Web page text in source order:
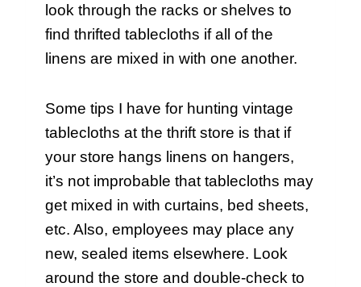
look through the racks or shelves to
find thrifted tablecloths if all of the
linens are mixed in with one another.
Some tips I have for hunting vintage
tablecloths at the thrift store is that if
your store hangs linens on hangers,
it’s not improbable that tablecloths may
get mixed in with curtains, bed sheets,
etc. Also, employees may place any
new, sealed items elsewhere. Look
around the store and double-check to